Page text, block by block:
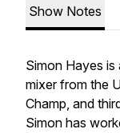
Show Notes
Simon Hayes
mixer from the
Champ, and
Simon has